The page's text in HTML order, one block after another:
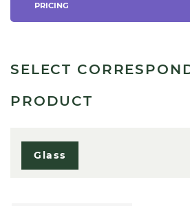
PRICING
SELECT
PRODUCT
Glass